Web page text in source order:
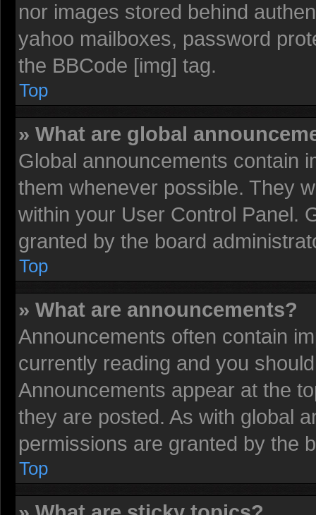
nor images stored behind
yahoo mailboxes, password
the BBCode [img] tag.
Top
» What are global
Global announcements contain
them whenever possible. They
within your User Control Panel.
granted by the board
Top
» What are announcements?
Announcements often contain
currently reading and you
Announcements appear at the
they are posted. As with global
permissions are granted by the
Top